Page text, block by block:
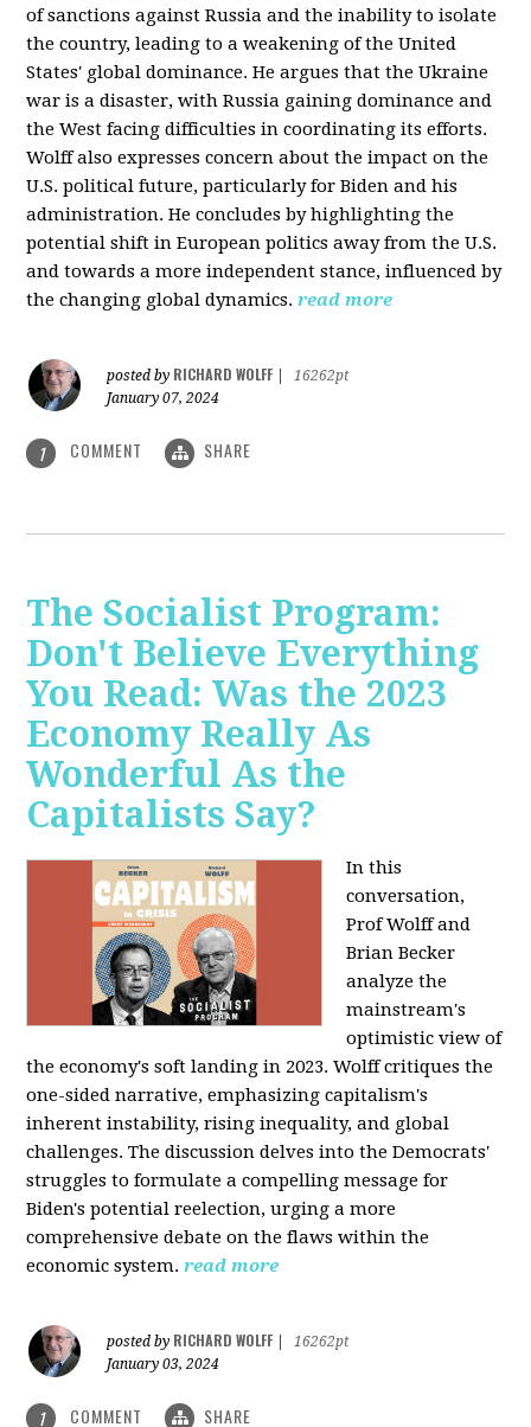
of sanctions against Russia and the inability to isolate
the country, leading to a weakening of the United
States' global dominance. He argues that the Ukraine
war is a disaster, with Russia gaining dominance and
the West facing difficulties in coordinating its efforts.
Wolff also expresses concern about the impact on the
U.S. political future, particularly for Biden and his
administration. He concludes by highlighting the
potential shift in European politics away from the U.S.
and towards a more independent stance, influenced by
the changing global dynamics. read more
posted by RICHARD WOLFF
16262pt
January 07, 2024
1 COMMENT SHARE
The Socialist Program:
Don't Believe Everything
You Read: Was the 2023
Economy Really As
Wonderful As the
Capitalists Say?
In this
conversation,
Prof Wolff and
Brian Becker
analyze the
mainstream's
optimistic view of
the economy's soft landing in 2023. Wolff critiques the
one-sided narrative, emphasizing capitalism's
inherent instability, rising inequality, and global
challenges. The discussion delves into the Democrats'
struggles to formulate a compelling message for
Biden's potential reelection, urging a more
comprehensive debate on the flaws within the
economic system. read more
posted by RICHARD WOLFF
16262pt
January 03, 2024
1 COMMENT SHARE